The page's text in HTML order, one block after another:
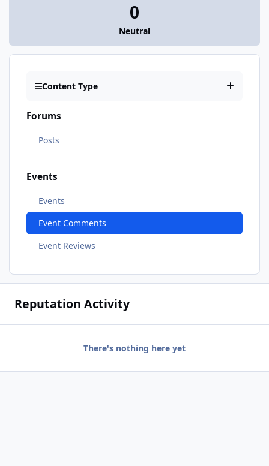
0
Neutral
Content Type
Forums
Posts
Events
Events
Event Comments
Event Reviews
Reputation Activity
There's nothing here yet